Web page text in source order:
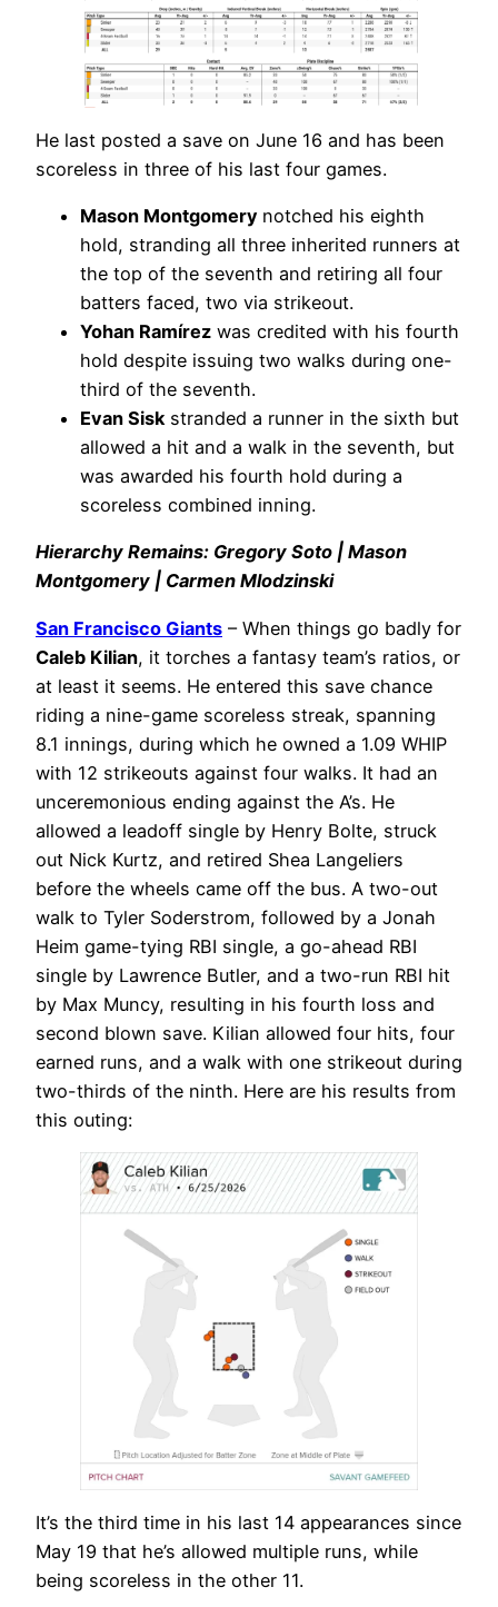
He last posted a save on June 16 and has been
scoreless in three of his last four games.
Mason Montgomery notched his eighth
hold, stranding all three inherited runners at
the top of the seventh and retiring all four
batters faced, two via strikeout.
Yohan Ramírez was credited with his fourth
hold despite issuing two walks during one-
third of the seventh.
Evan Siskstranded a runner in the sixth but
allowed a hit and a walk in the seventh, but
was awarded his fourth hold during a
scoreless combined inning.
Hierarchy Remains: Gregory Soto | Mason
Montgomery | Carmen Mlodzinski
San Francisco Giants – When things go badly for
Caleb Kilian, it torches a fantasy team’s ratios, or
at least it seems. He entered this save chance
riding a nine-game scoreless streak, spanning
8.1 innings, during which he owned a 1.09 WHIP
with 12 strikeouts against four walks. It had an
unceremonious ending against the A’s. He
allowed a leadoff single by Henry Bolte, struck
out Nick Kurtz, and retired Shea Langeliers
before the wheels came off the bus. A two-out
walk to Tyler Soderstrom, followed by a Jonah
Heim game-tying RBI single, a go-ahead RBI
single by Lawrence Butler, and a two-run RBI hit
by Max Muncy, resulting in his fourth loss and
second blown save. Kilian allowed four hits, four
earned runs, and a walk with one strikeout during
two-thirds of the ninth. Here are his results from
this outing:
It’s the third time in his last 14 appearances since
May 19 that he’s allowed multiple runs, while
being scoreless in the other 11.